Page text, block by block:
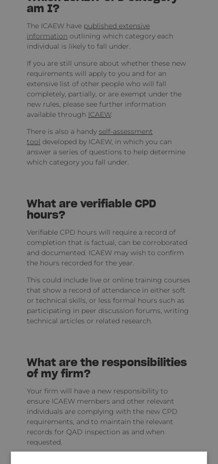
am I?
The ICAEW have published extensive
information outlining which category each
individual is likely to fall under.
If you are still unsure about whether these new
requirements will apply to you and for an
extensive list of other people who will fall
completely, partially, or are exempt under the
new rules, please see further information
available through ICAEW.
There is also a handy self-assessment
tool developed by ICAEW, in which you can
answer a series of questions to help determine
which category you fall under.
What are verifiable CPD
hours?
Verifiable CPD hours will require a record of
completion that is factual, can be corroborated
and documented. ICAEW may wish to confirm
the hours recorded for the year.
This could include live or online training courses
that show a record of attendance in either soft
or technical skills, or less formal hours such as
participating in peer discussion forums, writing
technical articles or related research.
What are the responsibilities
of my firm?
Your firm will have a new responsibility to
ensure ICAEW members and other relevant
individuals are complying with the new CPD
requirements, and to maintain the relevant
records for QAD inspection as and when
requested.